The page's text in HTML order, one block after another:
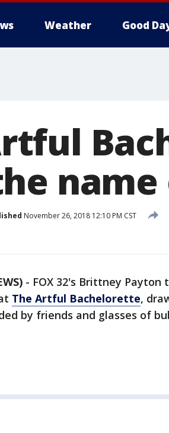
Weather Good
November 26, 2018 12:10 PM CST
- FOX 32's Brittney Payton
The Artful Bachelorette,
by friends and glasses of